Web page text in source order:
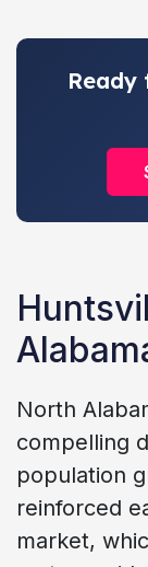
Ready
North
compelling
population
reinforced
market,